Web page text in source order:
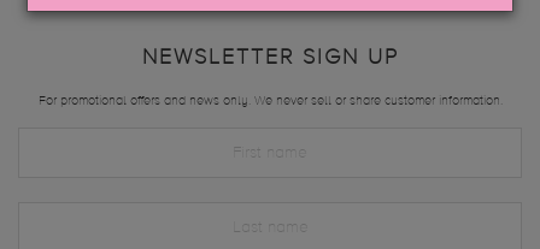
NEWSLETTER SIGN UP
For promotional offers and news only. We never sell or share customer information.